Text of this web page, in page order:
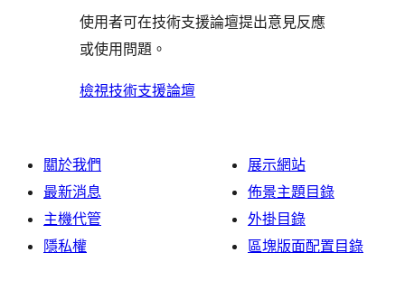
論
評
論
者
評
論
用
者
評
評
使用者可在技術支援論壇提出意見反應
或使用問題。
檢視技術支援論壇
關於我們
最新消息
主機代管
隱私權
展示網站
佈景主題目錄
外掛目錄
區塊版面配置目錄